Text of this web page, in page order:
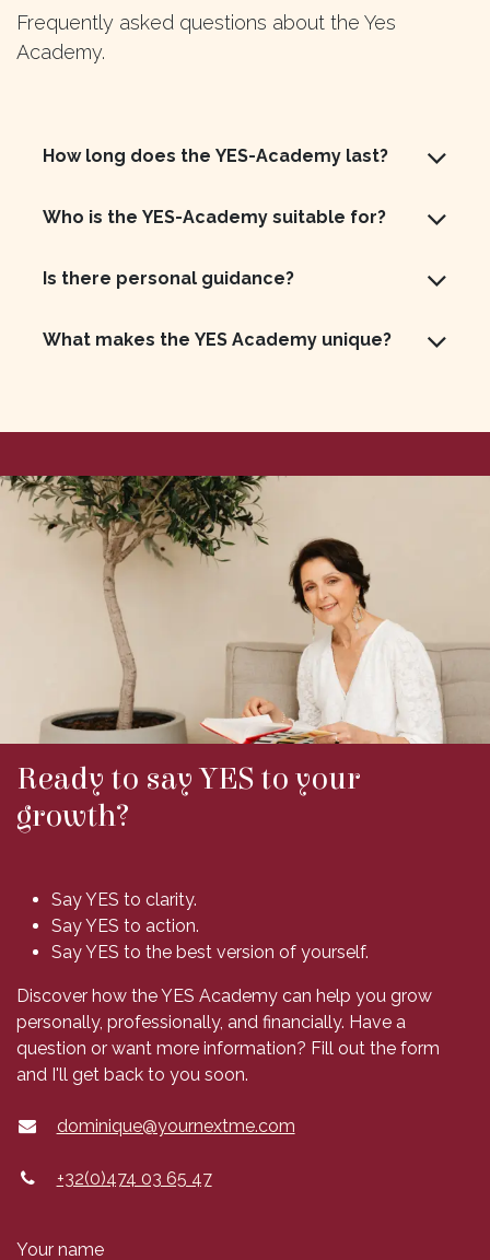
Frequently asked questions about the Yes
Academy.
How long does the YES-Academy last?
Who is the YES-Academy suitable for?
Is there personal guidance?
What makes the YES Academy unique?
Ready to say YES to your
growth?
Say YES to clarity.
Say YES to action.
Say YES to the best version of yourself.
Discover how the YES Academy can help you grow
personally, professionally, and financially. Have a
question or want more information? Fill out the form
and I'll get back to you soon.
dominique@yournextme.com
+32(0)474 03 65 47
Your name